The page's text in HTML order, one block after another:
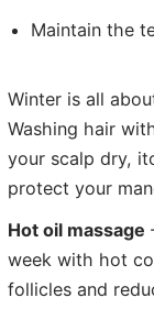
Maintain the
Winter is all
Washing hair
your scalp dry,
protect your
Hot oil massage
week with hot
follicles and